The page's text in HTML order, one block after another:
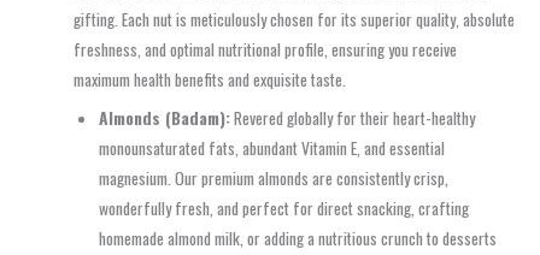
gifting. Each nut is meticulously chosen for its superior quality, absolute
freshness, and optimal nutritional profile, ensuring you receive
maximum health benefits and exquisite taste.
Almonds (Badam):Revered globally for their heart-healthy
monounsaturated fats, abundant Vitamin E, and essential
magnesium. Our premium almonds are consistently crisp,
wonderfully fresh, and perfect for direct snacking, crafting
homemade almond milk, or adding a nutritious crunch to desserts